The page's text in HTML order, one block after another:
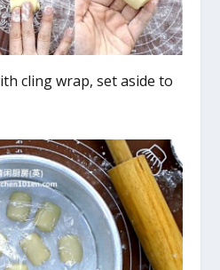
cling wrap, set aside to